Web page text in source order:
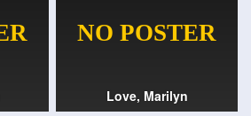
Love, Marilyn